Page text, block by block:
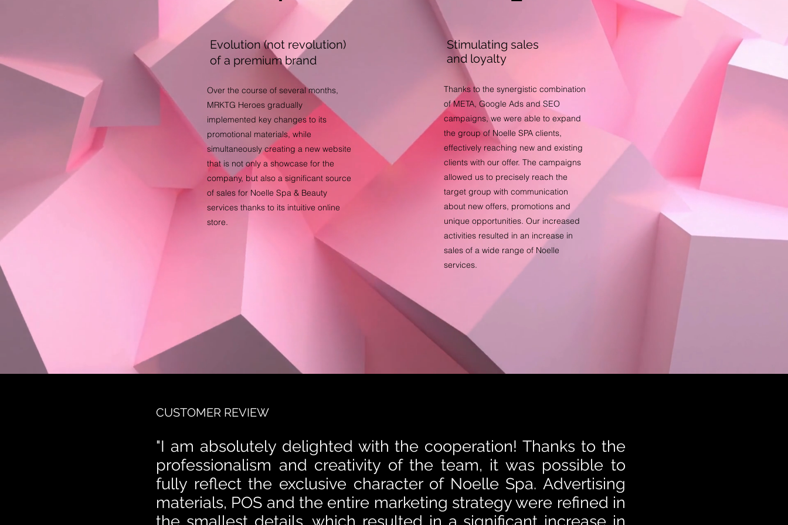
Evolution (not revolution)
of a premium brand
Over the course of several months,
MRKTG Heroes gradually
implemented key changes to its
promotional materials, while
simultaneously creating a new website
that is not only a showcase for the
company, but also a significant source
of sales for Noelle Spa & Beauty
services thanks to its intuitive online
store.
Stimulating sales
and loyalty
Thanks to the synergistic combination
of META, Google Ads and SEO
campaigns, we were able to expand
the group of Noelle SPA clients,
effectively reaching new and existing
clients with our offer. The campaigns
allowed us to precisely reach the
target group with communication
about new offers, promotions and
unique opportunities. Our increased
activities resulted in an increase in
sales of a wide range of Noelle
services.
CUSTOMER REVIEW
"I am absolutely delighted with the cooperation! Thanks to the
professionalism and creativity of the team, it was possible to
fully reflect the exclusive character of Noelle Spa. Advertising
materials, POS and the entire marketing strategy were refined in
the smallest details, which resulted in a significant increase in